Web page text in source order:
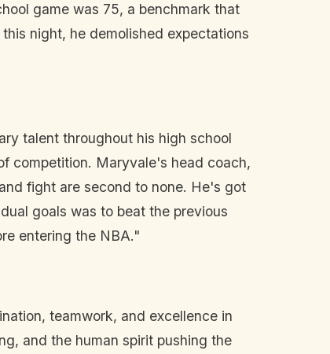
game was 75, a benchmark that
night, he demolished expectations
talent throughout his high school
competition. Maryvale's head coach,
fight are second to none. He's got
goals was to beat the previous
entering the NBA."
teamwork, and excellence in
and the human spirit pushing the